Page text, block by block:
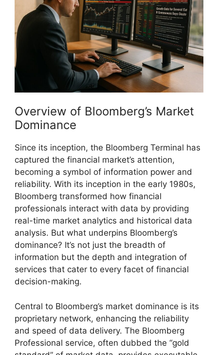
Overview of Bloomberg’s Market
Dominance
Since its inception, the Bloomberg Terminal has
captured the financial market’s attention,
becoming a symbol of information power and
reliability. With its inception in the early 1980s,
Bloomberg transformed how financial
professionals interact with data by providing
real-time market analytics and historical data
analysis. But what underpins Bloomberg’s
dominance? It’s not just the breadth of
information but the depth and integration of
services that cater to every facet of financial
decision-making.
Central to Bloomberg’s market dominance is its
proprietary network, enhancing the reliability
and speed of data delivery. The Bloomberg
Professional service, often dubbed the “gold